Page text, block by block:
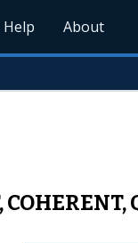
Help About